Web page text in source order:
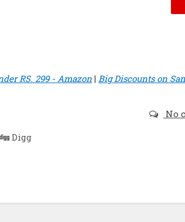
RS. 299 - Amazon| Big Discounts on
No
Digg